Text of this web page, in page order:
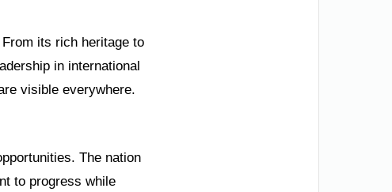
its rich heritage to
in international
visible everywhere.
The nation
to progress while